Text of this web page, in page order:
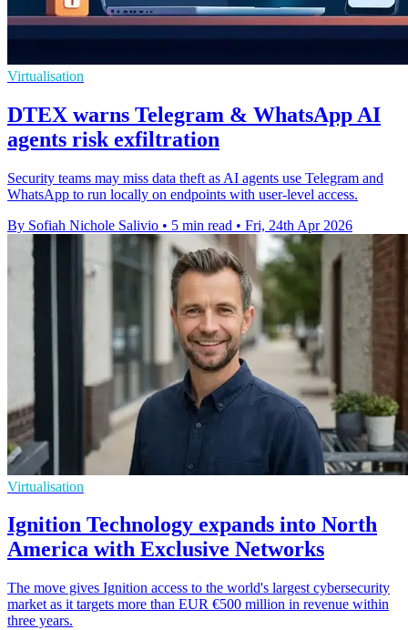
Virtualisation
DTEX warns Telegram & WhatsApp AI
agents risk exfiltration
Security teams may miss data theft as AI agents use Telegram and
WhatsApp to run locally on endpoints with user-level access.
By Sofiah Nichole Salivio • 5 min read • Fri, 24th Apr 2026
Virtualisation
Ignition Technology expands into North
America with Exclusive Networks
The move gives Ignition access to the world's largest cybersecurity
market as it targets more than EUR €500 million in revenue within
three years.